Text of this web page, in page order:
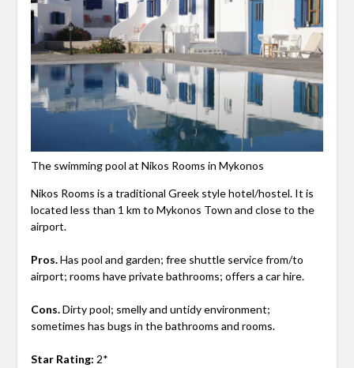
The swimming pool at Nikos Rooms in Mykonos
Nikos Rooms is a traditional Greek style hotel/hostel. It is
located less than 1 km to Mykonos Town and close to the
airport.
Pros.Has pool and garden; free shuttle service from/to
airport; rooms have private bathrooms; offers a car hire.
Cons.Dirty pool; smelly and untidy environment;
sometimes has bugs in the bathrooms and rooms.
Star Rating: 2*